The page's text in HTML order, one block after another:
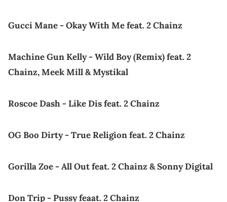
Gucci Mane - Okay With Me feat. 2 Chainz
Machine Gun Kelly - Wild Boy (Remix) feat. 2
Chainz, Meek Mill & Mystikal
Roscoe Dash - Like Dis feat. 2 Chainz
OG Boo Dirty - True Religion feat. 2 Chainz
Gorilla Zoe - All Out feat. 2 Chainz & Sonny Digital
Don Trip - Pussy feaat. 2 Chainz